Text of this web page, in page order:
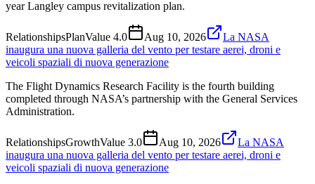
year Langley campus revitalization plan.
RelationshipsPlanValue 4.0 Aug 10, 2026
La NASA
inaugura una nuova galleria del vento per testare aerei, droni e
veicoli spaziali di nuova generazione
The Flight Dynamics Research Facility is the fourth building
completed through NASA’s partnership with the General Services
Administration.
RelationshipsGrowthValue 3.0 Aug 10, 2026
La NASA
inaugura una nuova galleria del vento per testare aerei, droni e
veicoli spaziali di nuova generazione